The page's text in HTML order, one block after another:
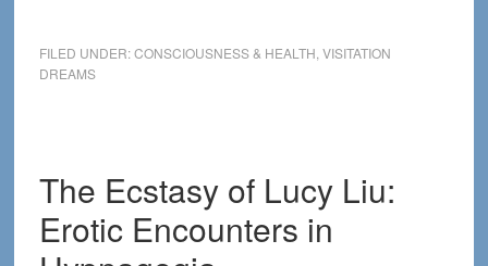
FILED UNDER:CONSCIOUSNESS & HEALTH VISITATION
DREAMS
The Ecstasy of Lucy Liu:
Erotic Encounters in